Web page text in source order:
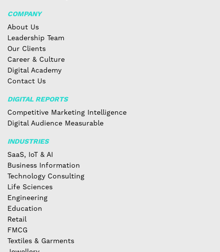
COMPANY
About Us
Leadership Team
Our Clients
Career & Culture
Digital Academy
Contact Us
DIGITAL REPORTS
Competitive Marketing Intelligence
Digital Audience Measurable
INDUSTRIES
SaaS, IoT & AI
Business Information
Technology Consulting
Life Sciences
Engineering
Education
Retail
FMCG
Textiles & Garments